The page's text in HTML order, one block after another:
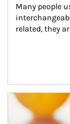
Many people
related, they
How investors